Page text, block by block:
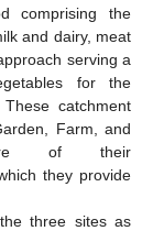
comprising the
and dairy, meat
serving a
for the
catchment
Farm, and
of their
they provide
three sites as